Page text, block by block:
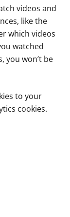
videos and
like the
which videos
watched
you won’t be
to your
cookies.